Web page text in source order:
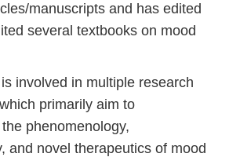
manuscripts and has edited
several textbooks on mood
involved in multiple research
primarily aim to
phenomenology,
and novel therapeutics of mood